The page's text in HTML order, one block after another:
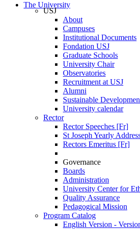
The University
USJ
About
Campuses
Institutional Documents
Fondation USJ
Graduate Schools
University Chair
Observatories
Recruitment at USJ
Alumni
Sustainable
University calendar
Rector
Rector Speeches [Fr]
St Joseph Yearly
Rectors Emeritus [Fr]
Governance
Boards
Administration
University Center for
Quality Assurance
Pedagogical Mission
Program Catalog
English Version -